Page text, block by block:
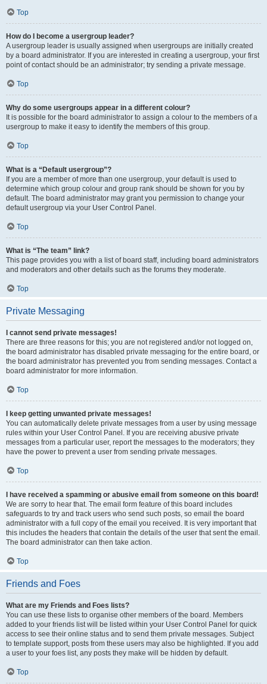
Top
How do I become a usergroup leader?
A usergroup leader is usually assigned when usergroups are initially created
by a board administrator. If you are interested in creating a usergroup, your first
point of contact should be an administrator; try sending a private message.
Top
Why do some usergroups appear in a different colour?
It is possible for the board administrator to assign a colour to the members of a
usergroup to make it easy to identify the members of this group.
Top
What is a “Default usergroup”?
If you are a member of more than one usergroup, your default is used to
determine which group colour and group rank should be shown for you by
default. The board administrator may grant you permission to change your
default usergroup via your User Control Panel.
Top
What is “The team” link?
This page provides you with a list of board staff, including board administrators
and moderators and other details such as the forums they moderate.
Top
Private Messaging
I cannot send private messages!
There are three reasons for this; you are not registered and/or not logged on,
the board administrator has disabled private messaging for the entire board, or
the board administrator has prevented you from sending messages. Contact a
board administrator for more information.
Top
I keep getting unwanted private messages!
You can automatically delete private messages from a user by using message
rules within your User Control Panel. If you are receiving abusive private
messages from a particular user, report the messages to the moderators; they
have the power to prevent a user from sending private messages.
Top
I have received a spamming or abusive email from someone on this board!
We are sorry to hear that. The email form feature of this board includes
safeguards to try and track users who send such posts, so email the board
administrator with a full copy of the email you received. It is very important that
this includes the headers that contain the details of the user that sent the email.
The board administrator can then take action.
Top
Friends and Foes
What are my Friends and Foes lists?
You can use these lists to organise other members of the board. Members
added to your friends list will be listed within your User Control Panel for quick
access to see their online status and to send them private messages. Subject
to template support, posts from these users may also be highlighted. If you add
a user to your foes list, any posts they make will be hidden by default.
Top